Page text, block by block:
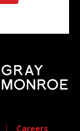
Careers